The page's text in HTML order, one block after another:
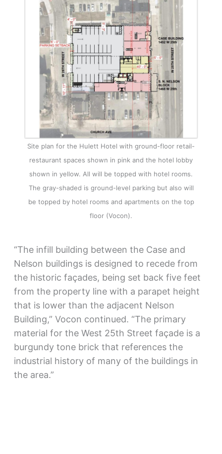
Site plan for the Hulett Hotel with ground-floor retail-
restaurant spaces shown in pink and the hotel lobby
shown in yellow. All will be topped with hotel rooms.
The gray-shaded is ground-level parking but also will
be topped by hotel rooms and apartments on the top
floor (Vocon).
“The infill building between the Case and
Nelson buildings is designed to recede from
the historic façades, being set back five feet
from the property line with a parapet height
that is lower than the adjacent Nelson
Building,” Vocon continued. “The primary
material for the West 25th Street façade is a
burgundy tone brick that references the
industrial history of many of the buildings in
the area.”